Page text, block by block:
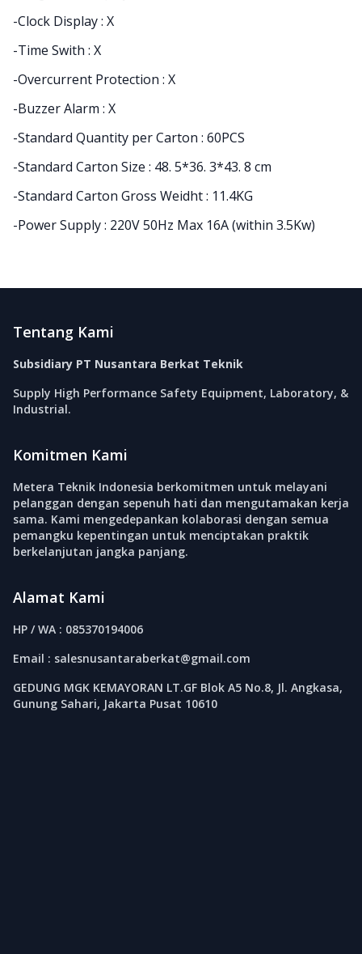
-Clock Display : X
-Time Swith : X
-Overcurrent Protection : X
-Buzzer Alarm : X
-Standard Quantity per Carton : 60PCS
-Standard Carton Size : 48. 5*36. 3*43. 8 cm
-Standard Carton Gross Weidht : 11.4KG
-Power Supply : 220V 50Hz Max 16A (within 3.5Kw)
Tentang Kami
Subsidiary PT Nusantara Berkat Teknik
Supply High Performance Safety Equipment, Laboratory, &
Industrial.
Komitmen Kami
Metera Teknik Indonesia berkomitmen untuk melayani
pelanggan dengan sepenuh hati dan mengutamakan kerja
sama. Kami mengedepankan kolaborasi dengan semua
pemangku kepentingan untuk menciptakan praktik
berkelanjutan jangka panjang.
Alamat Kami
HP / WA : 085370194006
Email : salesnusantaraberkat@gmail.com
GEDUNG MGK KEMAYORAN LT.GF Blok A5 No.8, Jl. Angkasa,
Gunung Sahari, Jakarta Pusat 10610